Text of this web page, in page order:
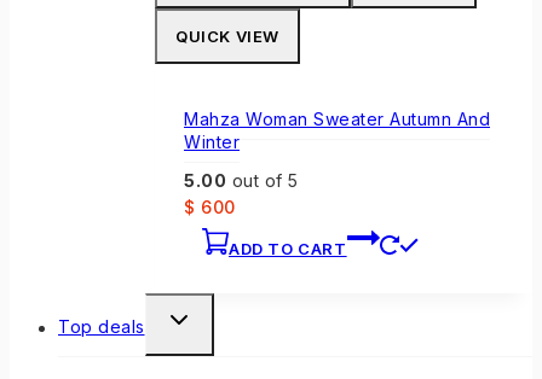
QUICK VIEW
Mahza Woman Sweater Autumn And
Winter
5.00 out of 5
$ 600
ADD TO CART
Top deals
TOGGLE
CHILD